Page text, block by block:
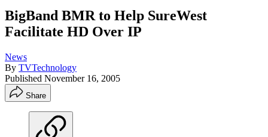
BigBand BMR to Help SureWest
Facilitate HD Over IP
News
By TVTechnology
Published November 16, 2005
Share